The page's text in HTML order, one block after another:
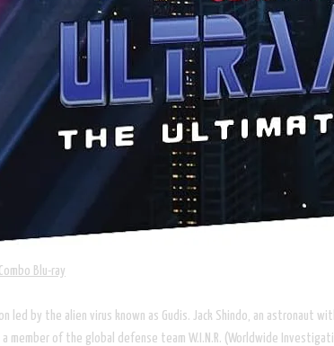
Blu-ray
led by the alien virus known as Gudis. Jack Shindo, an
a member of the global defense team W.I.N.R. (Worldwide